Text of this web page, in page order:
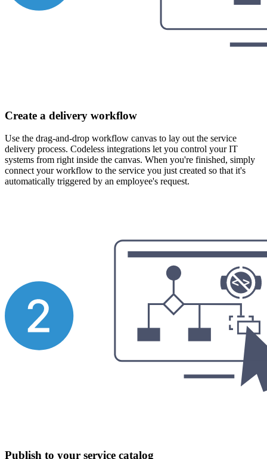
Create a delivery workflow
Use the drag-and-drop workflow canvas to lay out the service
delivery process. Codeless integrations let you control your IT
systems from right inside the canvas. When you're finished, simply
connect your workflow to the service you just created so that it's
automatically triggered by an employee's request.
Publish to your service catalog